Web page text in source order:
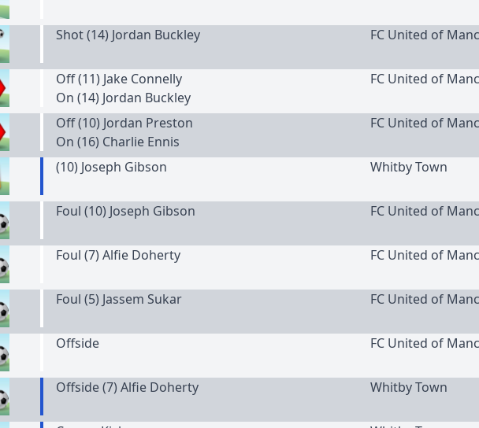
Shot (14) Jordan Buckley FC United of
Off (11) Jake Connelly
On (14) Jordan Buckley
FC United of
Off (10) Jordan Preston
On (16) Charlie Ennis
FC United of
(10) Joseph Gibson Whitby Town
Foul (10) Joseph Gibson FC United of
Foul (7) Alfie Doherty FC United of
Foul (5) Jassem Sukar FC United of
Offside FC United of
Offside (7) Alfie Doherty Whitby Town